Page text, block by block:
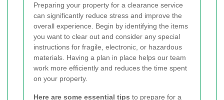
Preparing your property for a clearance service
can significantly reduce stress and improve the
overall experience. Begin by identifying the items
you want to clear out and consider any special
instructions for fragile, electronic, or hazardous
materials. Having a plan in place helps our team
work more efficiently and reduces the time spent
on your property.
Here are some essential tips to prepare for a